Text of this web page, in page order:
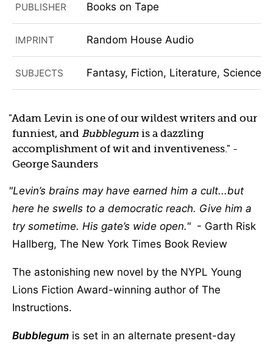
PUBLISHER Books on Tape
IMPRINT Random House Audio
SUBJECTS Fantasy, Fiction, Literature, Science
Adam Levin is one of our wildest writers and our
funniest, and Bubblegum is a dazzling
accomplishment of wit and inventiveness. -
George Saunders
Levin’s brains may have earned him a cult...but
here he swells to a democratic reach. Give him a
try sometime. His gate’s wide open.
- Garth Risk
Hallberg, The New York Times Book Review
The astonishing new novel by the NYPL Young
Lions Fiction Award-winning author of The
Instructions.
Bubblegum is set in an alternate present-day